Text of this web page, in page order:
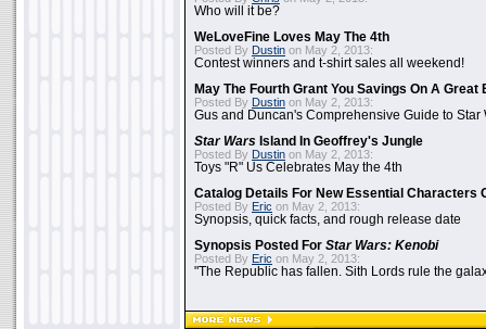
Who will it be?
WeLoveFine Loves May The 4th
Posted By Dustin on May 2, 2013:
Contest winners and t-shirt sales all weekend!
May The Fourth Grant You Savings On A Great
Posted By Dustin on May 2, 2013:
Gus and Duncan's Comprehensive Guide to Star
Star Wars Island In Geoffrey's Jungle
Posted By Dustin on May 2, 2013:
Toys "R" Us Celebrates May the 4th
Catalog Details For New Essential Characters
Posted By Eric on May 2, 2013:
Synopsis, quick facts, and rough release date
Synopsis Posted For Star Wars: Kenobi
Posted By Eric on May 2, 2013:
"The Republic has fallen. Sith Lords rule the